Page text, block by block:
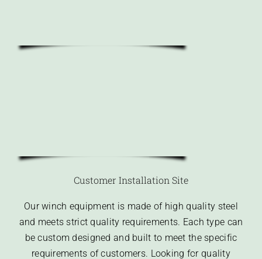
Customer Installation Site
Our winch equipment is made of high quality steel
and meets strict quality requirements. Each type can
be custom designed and built to meet the specific
requirements of customers. Looking for quality